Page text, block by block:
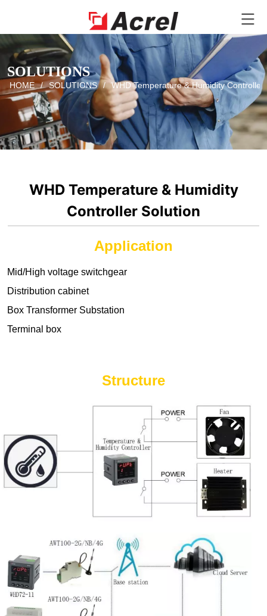
SOLUTIONS
HOME / SOLUTIONS / WHD Temperature & Humidity Controller
WHD Temperature & Humidity
Controller Solution